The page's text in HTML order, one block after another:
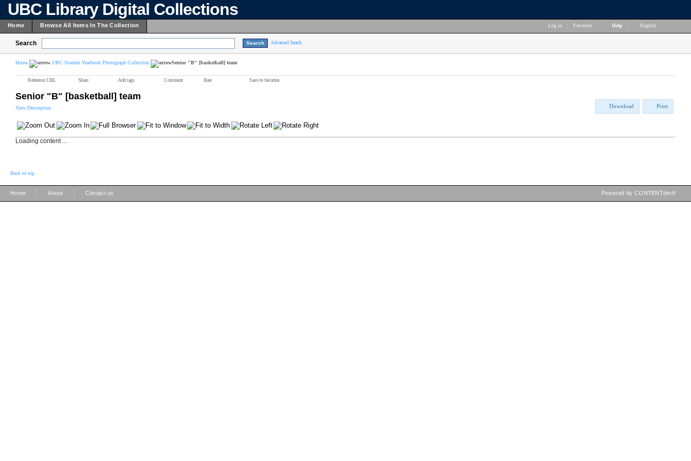
UBC Library Digital Collections
Home Browse All Items In The Collection Log in Favorites Help English
Search Advanced Search
Home UBC Student Yearbook Photograph Collection Senior "B" [basketball] team
Reference URL Share Add tags Comment Rate Save to favorites
Senior "B" [basketball] team
View Description Download Print
Loading content ...
Back to top
Home About Contact us Powered by CONTENTdm®